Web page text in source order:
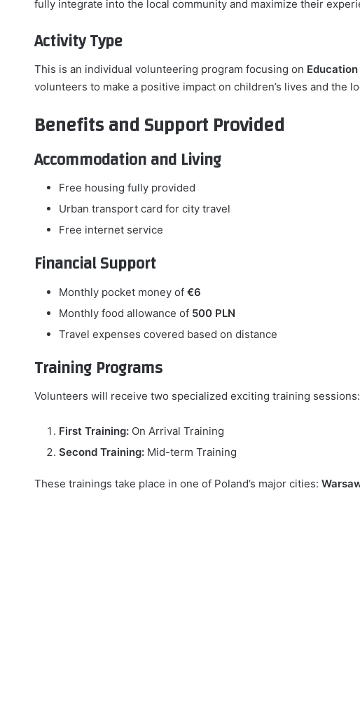
fully integrate into the local community and maximize their
Activity Type
This is an individual volunteering program focusing on
volunteers to make a positive impact on children’s lives and the
Benefits and Support Provided
Accommodation and Living
Free housing fully provided
Urban transport card for city travel
Free internet service
Financial Support
Monthly pocket money of€6
Monthly food allowance of 500 PLN
Travel expenses covered based on distance
Training Programs
Volunteers will receive two specialized exciting training sessions:
First Training: On Arrival Training
Second Training: Mid-term Training
These trainings take place in one of Poland’s major cities: